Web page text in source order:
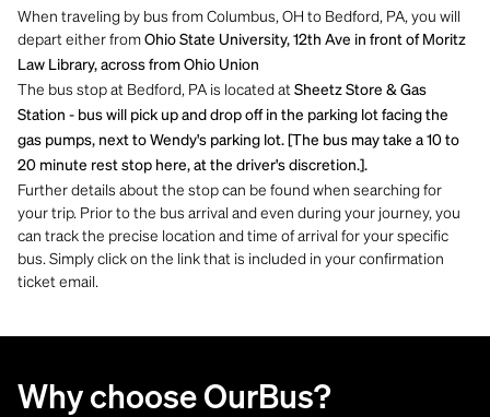
When traveling by bus from Columbus, OH to Bedford, PA, you will
depart either from Ohio State University, 12th Ave in front of Moritz
Law Library, across from Ohio Union
The bus stop at Bedford, PA is located at Sheetz Store & Gas
Station - bus will pick up and drop off in the parking lot facing the
gas pumps, next to Wendy's parking lot. [The bus may take a 10 to
20 minute rest stop here, at the driver's discretion.].
Further details about the stop can be found when searching for
your trip. Prior to the bus arrival and even during your journey, you
can track the precise location and time of arrival for your specific
bus. Simply click on the link that is included in your confirmation
ticket email.
Why choose OurBus?